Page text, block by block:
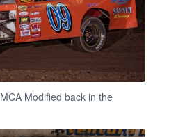
Modified back in the